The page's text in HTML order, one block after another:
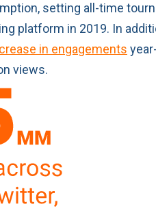
setting all-time
platform in 2019. In
in engagements
views.